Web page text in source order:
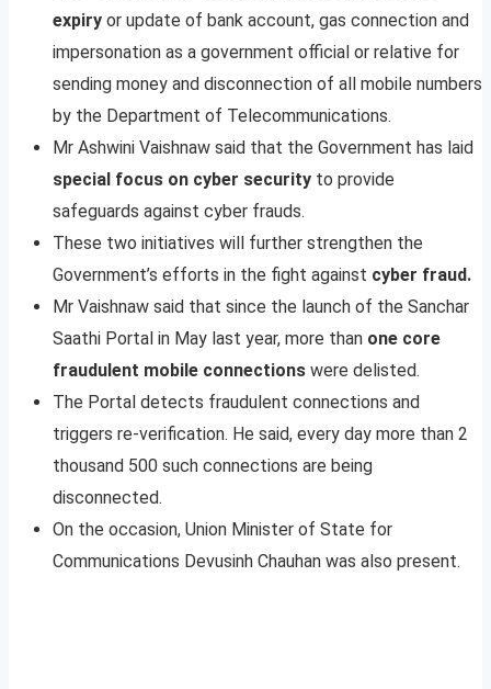
expiry or update of bank account, gas connection and
impersonation as a government official or relative for
sending money and disconnection of all mobile numbers
by the Department of Telecommunications.
Mr Ashwini Vaishnaw said that the Government has laid
special focus on cyber security to provide
safeguards against cyber frauds.
These two initiatives will further strengthen the
Government’s efforts in the fight against cyber fraud.
Mr Vaishnaw said that since the launch of the Sanchar
Saathi Portal in May last year, more than one core
fraudulent mobile connections were delisted.
The Portal detects fraudulent connections and
triggers re-verification. He said, every day more than 2
thousand 500 such connections are being
disconnected.
On the occasion, Union Minister of State for
Communications Devusinh Chauhan was also present.